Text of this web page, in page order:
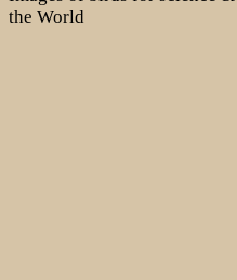
the World